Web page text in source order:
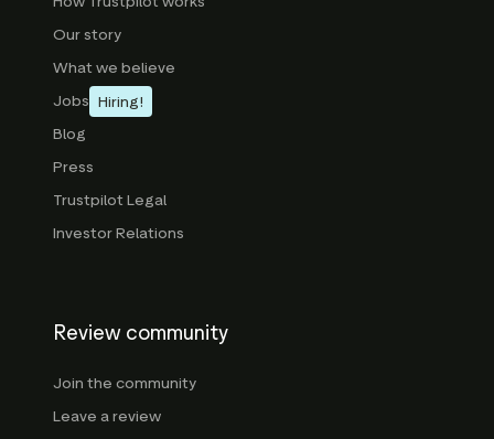
Our story
What we believe
Jobs Hiring!
Blog
Press
Trustpilot Legal
Investor Relations
Review community
Join the community
Leave a review